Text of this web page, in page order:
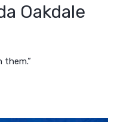
Oakdale
them.”